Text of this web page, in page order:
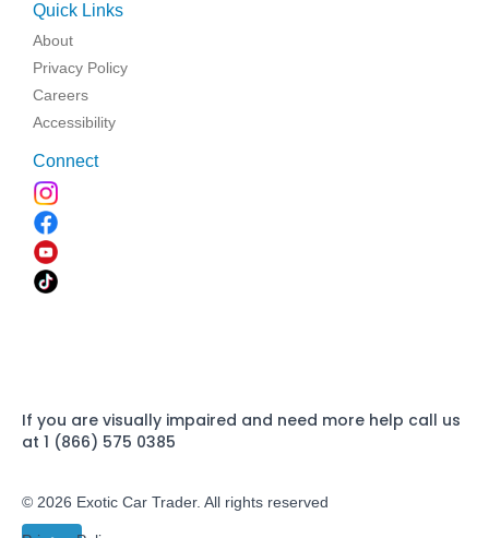
Quick Links
About
Privacy Policy
Careers
Accessibility
Connect
If you are visually impaired and need more help call us
at 1 (866) 575 0385
© 2026 Exotic Car Trader. All rights reserved